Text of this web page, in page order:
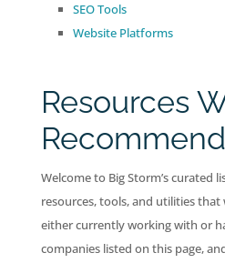
SEO Tools
Website Platforms
Resources
Welcome to Big Storm’s curated
resources, tools, and utilities that
either currently working with or
companies listed on this page,